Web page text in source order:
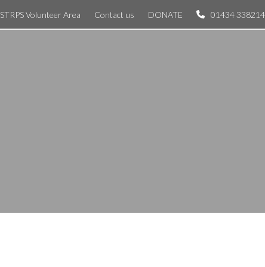
STRPS Volunteer Area Contact us DONATE 01434 338214